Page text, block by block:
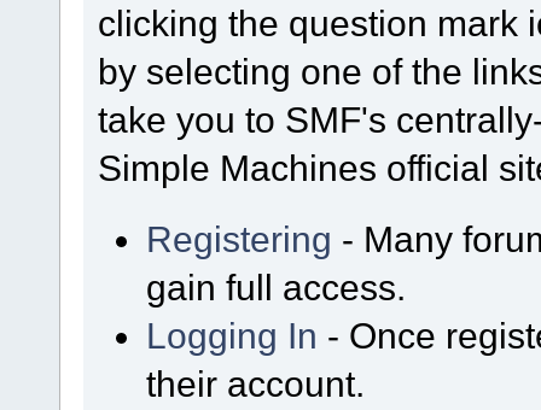
clicking the question mark
by selecting one of the
take you to SMF's
Simple Machines official
Registering - Many
gain full access.
Logging In - Once
their account.